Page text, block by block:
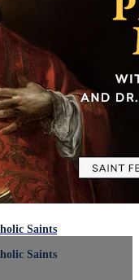
Saints
Saints